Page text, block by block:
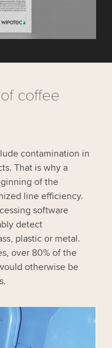
of coffee
contamination in
That is why a
of the
line efficiency.
software
detect
plastic or metal.
over 80% of the
otherwise be
the YouTube